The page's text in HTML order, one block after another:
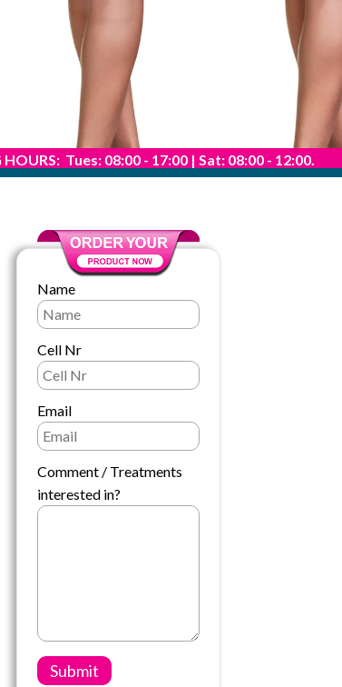
HOURS: Tues: 08:00 - 17:00 | Sat: 08:00 - 12:00.
Name
Cell Nr
Email
Comment / Treatments
interested in?